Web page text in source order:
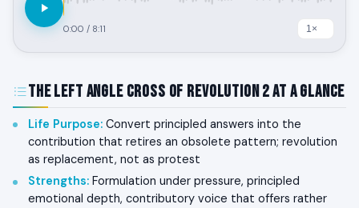
0:00 / 8:11
The Left Angle Cross of Revolution 2 at a Glance
Life Purpose: Convert principled answers into the
contribution that retires an obsolete pattern; revolution
as replacement, not as protest
Strengths: Formulation under pressure, principled
emotional depth, contributory voice that offers rather